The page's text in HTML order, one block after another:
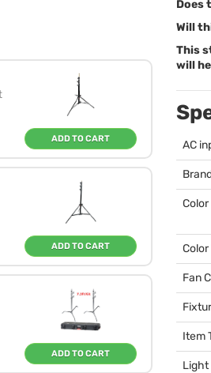
ADD TO CART
ADD TO CART
ADD TO CART
Does
Will
This
will
AC
Fan
Item
Light